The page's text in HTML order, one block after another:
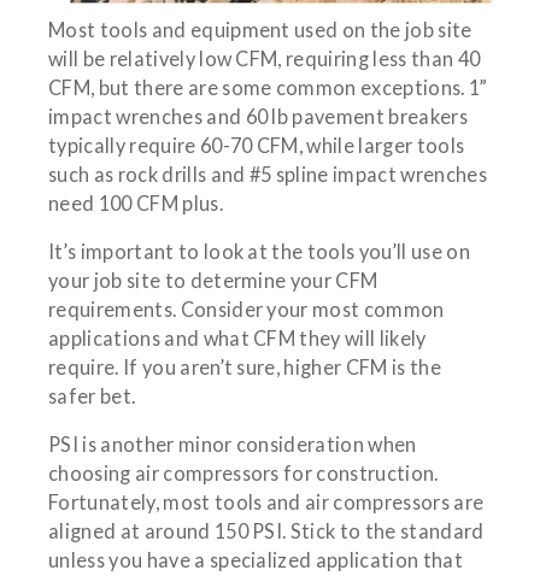
Most tools and equipment used on the job site
will be relatively low CFM, requiring less than 40
CFM, but there are some common exceptions. 1”
impact wrenches and 60 lb pavement breakers
typically require 60-70 CFM, while larger tools
such as rock drills and #5 spline impact wrenches
need 100 CFM plus.
It’s important to look at the tools you’ll use on
your job site to determine your CFM
requirements. Consider your most common
applications and what CFM they will likely
require. If you aren’t sure, higher CFM is the
safer bet.
PSI is another minor consideration when
choosing air compressors for construction.
Fortunately, most tools and air compressors are
aligned at around 150 PSI. Stick to the standard
unless you have a specialized application that